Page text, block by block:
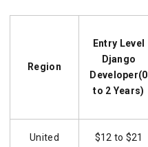
Region
Entry Level
Django
Developer(0
to 2 Years)
United
$12 to $21